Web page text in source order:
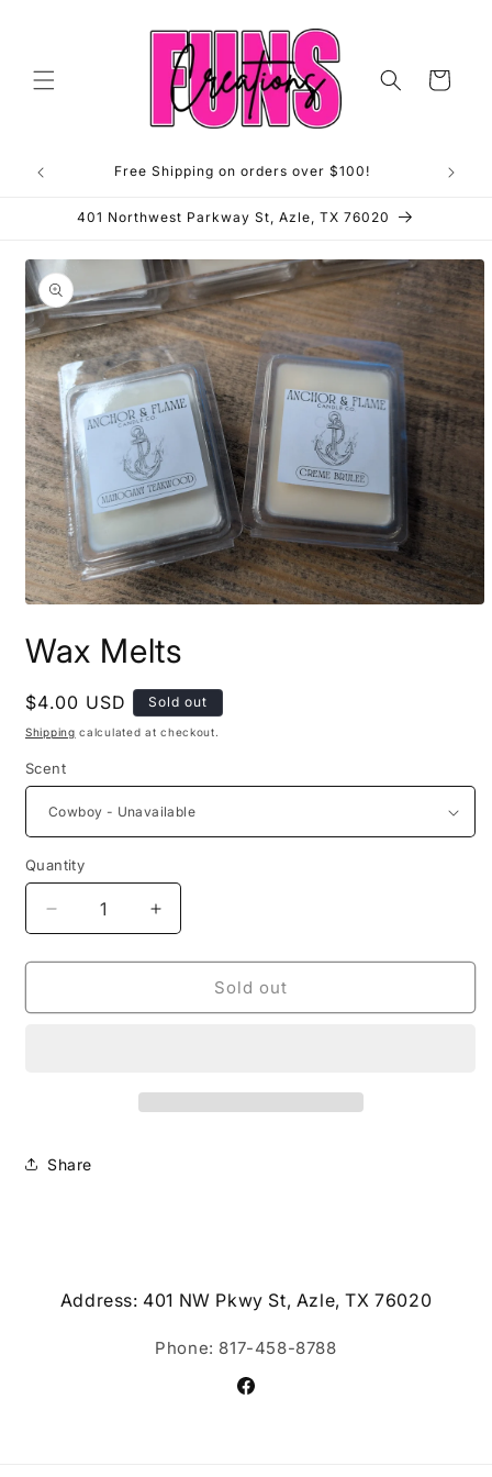
Cart
Free Shipping on orders over $100!
401 Northwest Parkway St, Azle, TX 76020
Skip to
product
information
1
in
Wax Melts
Regular
price
$4.00 USD Sold out
Shipping calculated at checkout.
Scent
Quantity
Decrease
quantity
for
Melts
Increase
quantity
for
Melts
Sold out
Share
Address: 401 NW Pkwy St, Azle, TX 76020
Phone: 817-458-8788
Facebook